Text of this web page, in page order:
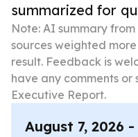
summarized for
Note: AI summary
sources weighted
result. Feedback is
have any comments or
Executive Report.
August 7, 2026